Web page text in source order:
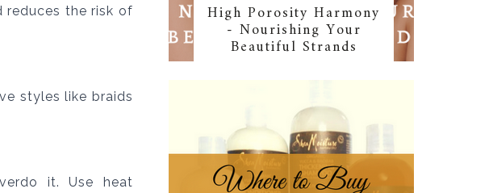
reduces the risk of
styles like braids
it. Use heat
High Porosity Harmony
- Nourishing Your
Beautiful Strands